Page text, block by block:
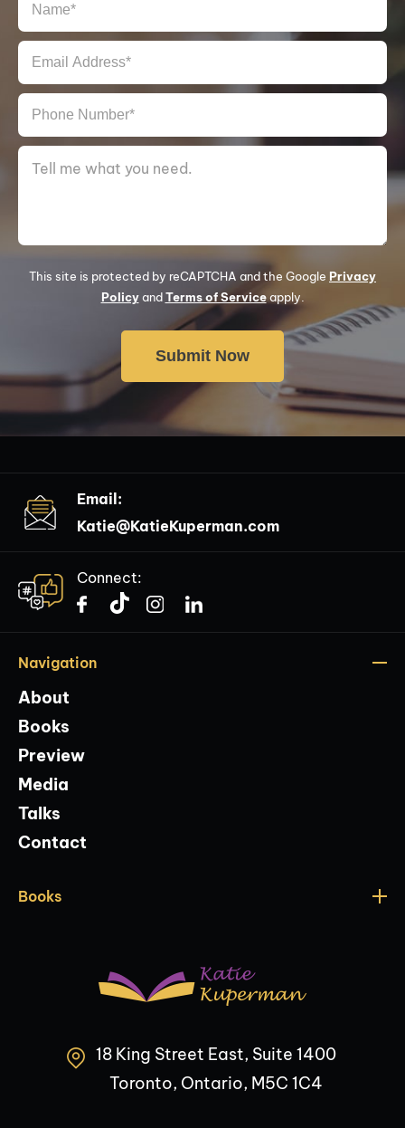
This site is protected by reCAPTCHA and the Google Privacy
PolicyandTerms of Serviceapply.
Email:
Katie@KatieKuperman.com
Connect:
Navigation
About
Books
Preview
Media
Talks
Contact
Books
18 King Street East, Suite 1400
Toronto, Ontario, M5C 1C4